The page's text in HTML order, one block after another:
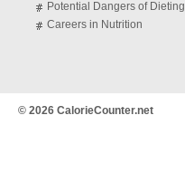
Potential Dangers of Dieting
Careers in Nutrition
© 2026 CalorieCounter.net